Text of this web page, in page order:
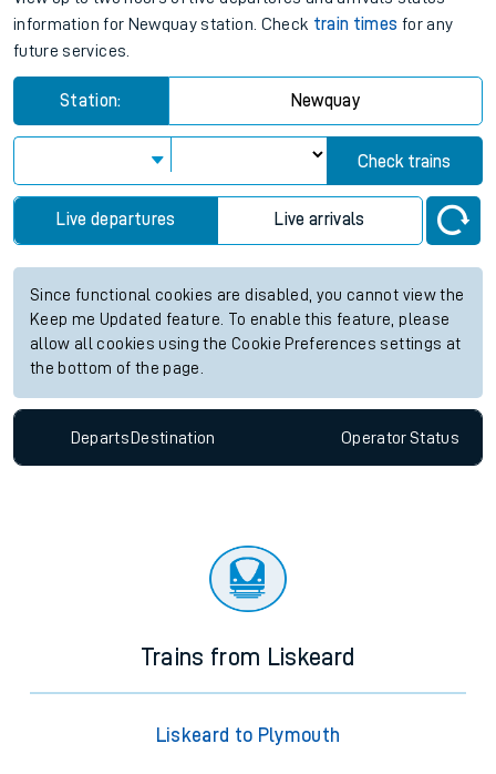
information for Newquay station. Check train times for any
future services.
Station: Newquay
Check trains
Live departures Live arrivals
Since functional cookies are disabled, you cannot view the
Keep me Updated feature. To enable this feature, please
allow all cookies using the Cookie Preferences settings at
the bottom of the page.
Departs Destination OperatorStatus
Trains from Liskeard
Liskeard to Plymouth